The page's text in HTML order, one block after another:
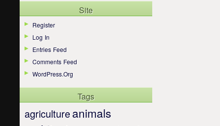
Site
Register
Log In
Entries Feed
Comments Feed
WordPress.org
Tags
agricultureanimals